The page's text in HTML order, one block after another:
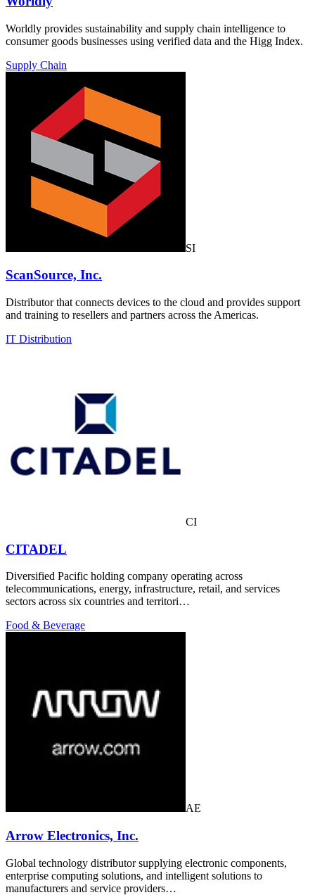
Worldly provides sustainability and supply chain intelligence to
consumer goods businesses using verified data and the Higg Index.
Supply Chain
SI
ScanSource, Inc.
Distributor that connects devices to the cloud and provides support
and training to resellers and partners across the Americas.
IT Distribution
CI
CITADEL
Diversified Pacific holding company operating across
telecommunications, energy, infrastructure, retail, and services
sectors across six countries and territori…
Food & Beverage
AE
Arrow Electronics, Inc.
Global technology distributor supplying electronic components,
enterprise computing solutions, and intelligent solutions to
manufacturers and service providers…